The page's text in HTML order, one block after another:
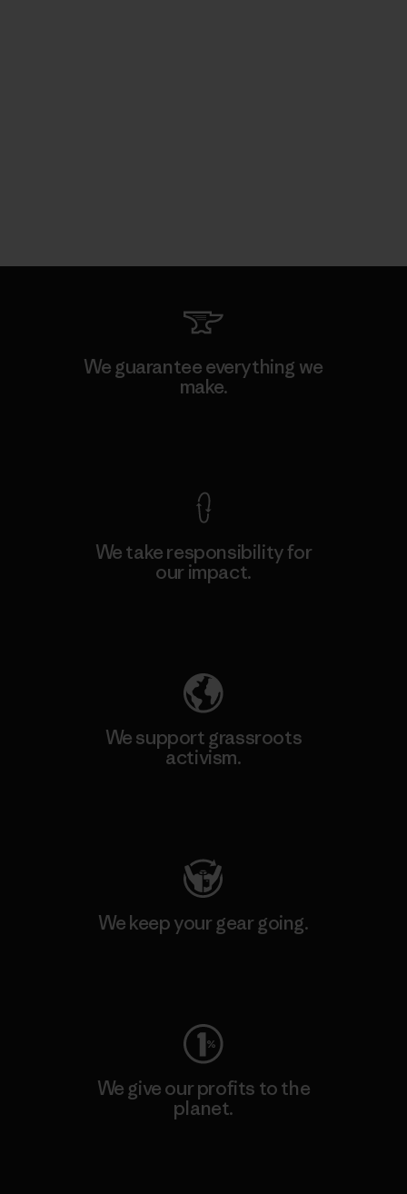
We guarantee everything we
make.
We take responsibility for
our impact.
We support grassroots
activism.
We keep your gear going.
We give our profits to the
planet.